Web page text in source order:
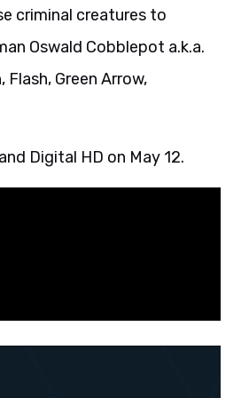
criminal creatures to
Oswald Cobblepot a.k.a.
Green Arrow,
Digital HD on May 12.